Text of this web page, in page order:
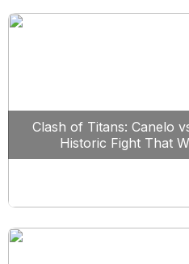
Clash of Titans: Canelo
Historic Fight That